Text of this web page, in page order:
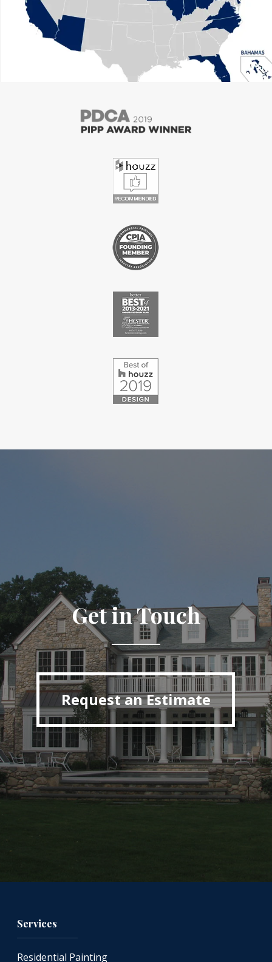
Get in Touch
Request an Estimate
Request an Estimate
Services
Residential Painting